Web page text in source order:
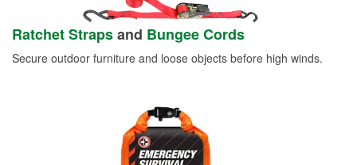
Ratchet Strapsand Bungee Cords
Secure outdoor furniture and loose objects before high winds.